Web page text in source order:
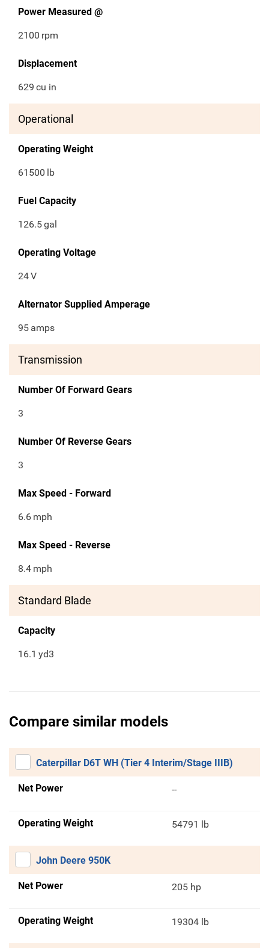
Power Measured @
2100 rpm
Displacement
629 cu in
Operational
Operating Weight
61500 lb
Fuel Capacity
126.5gal
Operating Voltage
24V
Alternator Supplied Amperage
95 amps
Transmission
Number Of Forward Gears
3
Number Of Reverse Gears
3
Max Speed - Forward
6.6 mph
Max Speed - Reverse
8.4 mph
Standard Blade
Capacity
16.1 yd3
Compare similar models
Caterpillar D6T WH (Tier 4 Interim/Stage IIIB)
Net Power --
Operating Weight 54791 lb
John Deere 950K
Net Power 205 hp
Operating Weight 19304 lb